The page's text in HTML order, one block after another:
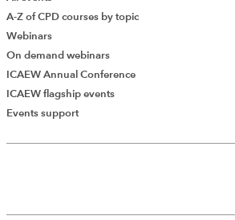
Add Verified CPD Activity
A-Z of CPD courses by topic
Webinars
On demand webinars
ICAEW Annual Conference
ICAEW flagship events
Events support